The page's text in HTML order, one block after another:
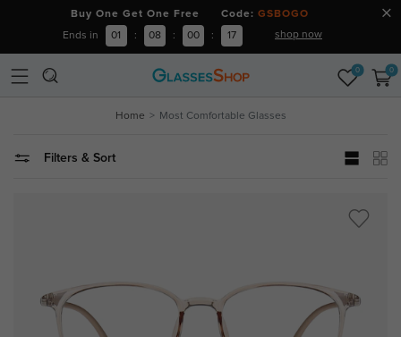
Buy One Get One Free Code: GSBOGO
Ends in 01 : 08 : 00 : 17 shop now
0 0
Home Most Comfortable Glasses
Filters & Sort